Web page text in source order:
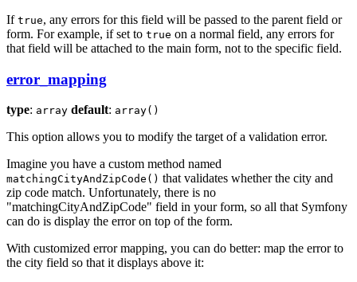
If true, any errors for this field will be passed to the parent field or
form. For example, if set to true on a normal field, any errors for
that field will be attached to the main form, not to the specific field.
error_mapping
type: array default: array()
This option allows you to modify the target of a validation error.
Imagine you have a custom method named
matchingCityAndZipCode() that validates whether the city and
zip code match. Unfortunately, there is no
"matchingCityAndZipCode" field in your form, so all that Symfony
can do is display the error on top of the form.
With customized error mapping, you can do better: map the error to
the city field so that it displays above it: